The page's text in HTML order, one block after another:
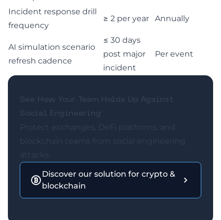
Incident response drill
frequency
≥ 2 per year Annually
AI simulation scenario
refresh cadence
≤ 30 days
post major
incident
Per event
See How Your Team Holds Up Against
Social Engineering
Protect exchanges, DeFi platforms, and
blockchain teams from social engineering
attacks.
Discover our solution for crypto &
blockchain